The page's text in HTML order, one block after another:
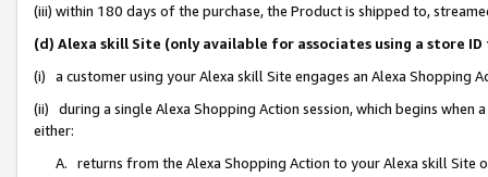
(iii) within 180 days of the purchase, the Product is shipped to,
(d) Alexa skill Site (only available for associates using a store
(i) a customer using your Alexa skill Site engages an Alexa Shopping
(ii) during a single Alexa Shopping Action session, which begins when
either:
A. returns from the Alexa Shopping Action to your Alexa skill Site